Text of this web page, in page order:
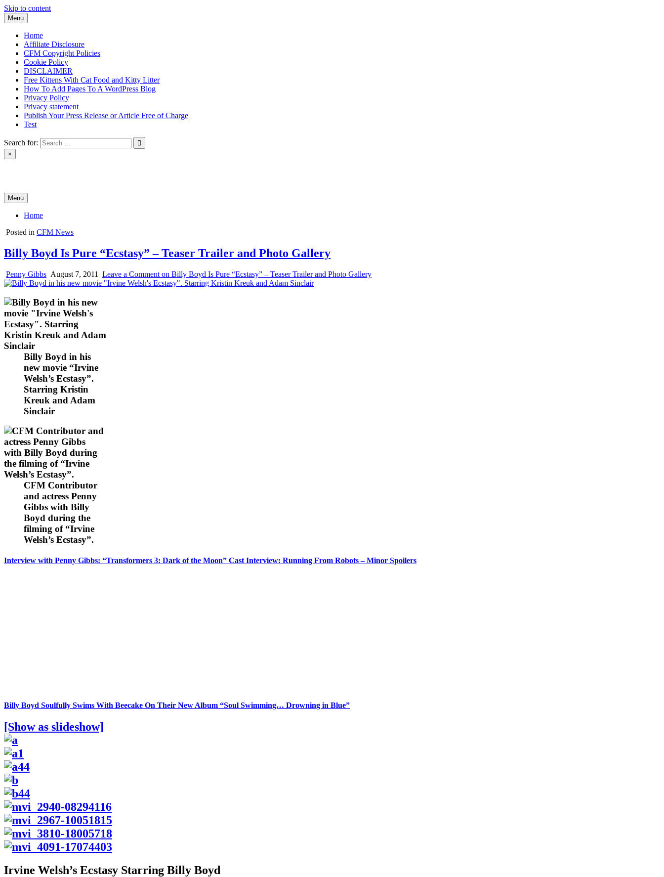
Skip to content
Menu
Home
Affiliate Disclosure
CFM Copyright Policies
Cookie Policy
DISCLAIMER
Free Kittens With Cat Food and Kitty Litter
How To Add Pages To A WordPress Blog
Privacy Policy
Privacy statement
Publish Your Press Release or Article Free of Charge
Test
Search for:
×
Menu
Home
Posted in CFM News
Billy Boyd Is Pure “Ecstasy” – Teaser Trailer and Photo Gallery
Penny Gibbs August 7, 2011 Leave a Comment on Billy Boyd Is Pure “Ecstasy” – Teaser Trailer and Photo Gallery
Billy Boyd in his
new movie “Irvine
Welsh’s Ecstasy”.
Starring Kristin
Kreuk and Adam
Sinclair
CFM Contributor
and actress Penny
Gibbs with Billy
Boyd during the
filming of “Irvine
Welsh’s Ecstasy”.
Interview with Penny Gibbs: “Transformers 3: Dark of the Moon” Cast Interview: Running From Robots – Minor Spoilers
Billy Boyd Soulfully Swims With Beecake On Their New Album “Soul Swimming… Drowning in Blue”
[Show as slideshow]
Irvine Welsh’s Ecstasy Starring Billy Boyd